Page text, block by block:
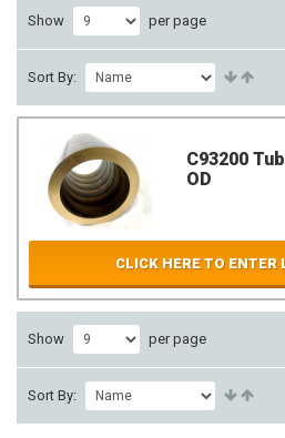
Show per page
Sort By:
C93200
OD
CLICK HERE TO ENTER
Show per page
Sort By: